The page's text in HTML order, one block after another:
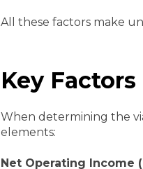
All these factors make
Key
When determining the
elements:
Net Operating Income